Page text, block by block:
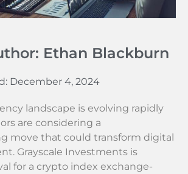
Ethan Blackburn
December 4, 2024
landscape is evolving rapidly
are considering a
move that could transform digital
Grayscale Investments is
for a crypto index exchange-